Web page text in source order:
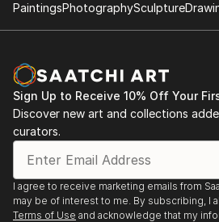
PaintingsPhotographySculpture
Sign Up to Receive 10% Off Your
Discover new art and collections
curators.
I agree to receive marketing emails from
may be of interest to me. By subscribing, I
Terms of Use and acknowledge that my